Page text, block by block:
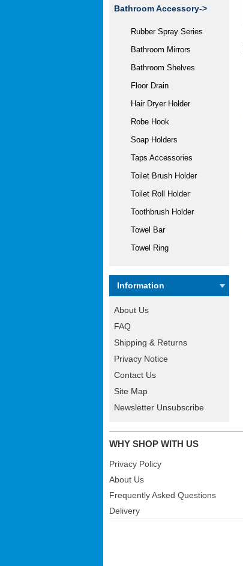
Bathroom Accessory->
Rubber Spray Series
Bathroom Mirrors
Bathroom Shelves
Floor Drain
Hair Dryer Holder
Robe Hook
Soap Holders
Taps Accessories
Toilet Brush Holder
Toilet Roll Holder
Toothbrush Holder
Towel Bar
Towel Ring
Information
About Us
FAQ
Shipping & Returns
Privacy Notice
Contact Us
Site Map
Newsletter Unsubscribe
WHY SHOP WITH US
Privacy Policy
About Us
Frequently Asked Questions
Delivery